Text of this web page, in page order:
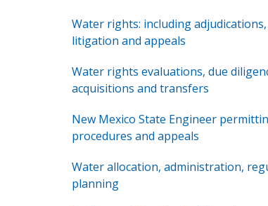
Water rights: including
litigation and appeals
Water rights evaluations, due
acquisitions and transfers
New Mexico State Engineer
procedures and appeals
Water allocation, administration,
planning